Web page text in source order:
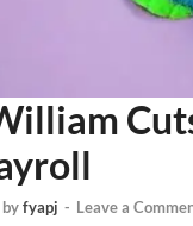
byfyapj - Leave a